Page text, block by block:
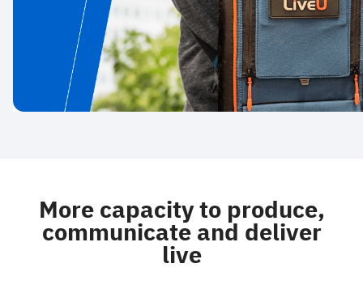
More capacity to produce,
communicate and deliver
live